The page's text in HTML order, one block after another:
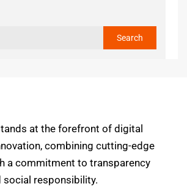
at the forefront of digital
combining cutting-edge
a commitment to transparency
social responsibility.